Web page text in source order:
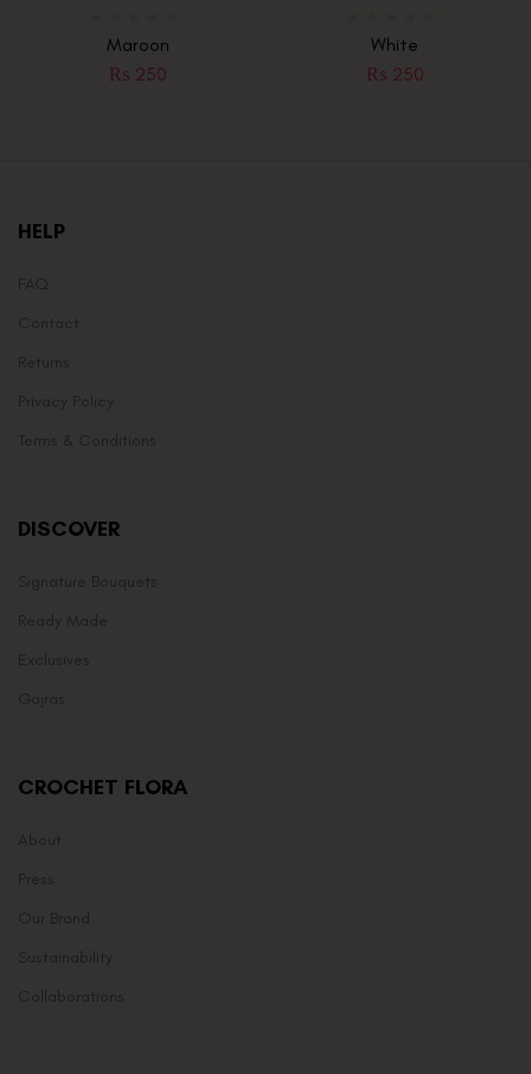
Maroon
₨ 250
White
₨ 250
HELP
FAQ
Contact
Returns
Privacy Policy
Terms & Conditions
DISCOVER
Signature Bouquets
Ready Made
Exclusives
Gajras
CROCHET FLORA
About
Press
Our Brand
Sustainability
Collaborations